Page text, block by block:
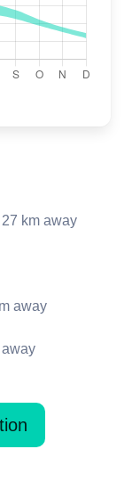
27 km away
away
away